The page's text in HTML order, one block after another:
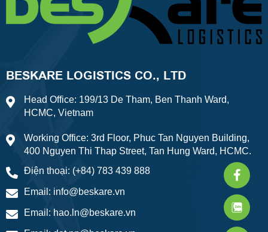
f
BESKARE LOGISTICS CO., LTD
Head Office: 199/13 De Tham, Ben Thanh Ward,
HCMC, Vietnam
Working Office: 3rd Floor, Phuc Tan Nguyen Building,
400 Nguyen Thi Thap Street, Tan Hung Ward, HCMC.
Điện thoại: (+84) 783 439 888
Email: info@beskare.vn
Email: hao.ln@beskare.vn